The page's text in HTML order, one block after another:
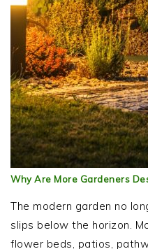
Why Are More Gardeners
The modern garden no
slips below the horizon.
flower beds, patios,